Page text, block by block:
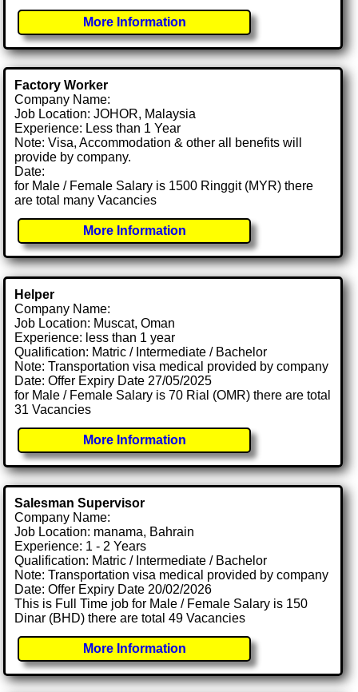
More Information
Factory Worker
Company Name:
Job Location: JOHOR, Malaysia
Experience: Less than 1 Year
Note: Visa, Accommodation & other all benefits will
provide by company.
Date:
for Male / Female Salary is 1500 Ringgit (MYR) there
are total many Vacancies
More Information
Helper
Company Name:
Job Location: Muscat, Oman
Experience: less than 1 year
Qualification: Matric / Intermediate / Bachelor
Note: Transportation visa medical provided by company
Date: Offer Expiry Date 27/05/2025
for Male / Female Salary is 70 Rial (OMR) there are total
31 Vacancies
More Information
Salesman Supervisor
Company Name:
Job Location: manama, Bahrain
Experience: 1 - 2 Years
Qualification: Matric / Intermediate / Bachelor
Note: Transportation visa medical provided by company
Date: Offer Expiry Date 20/02/2026
This is Full Time job for Male / Female Salary is 150
Dinar (BHD) there are total 49 Vacancies
More Information